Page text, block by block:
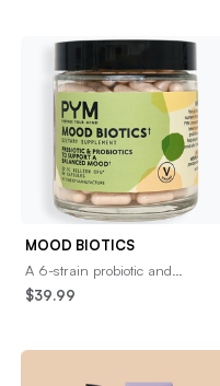
MOOD BIOTICS
A 6-strain probiotic and
prebiotic blend designed to
support the gut-brain connection
$39.99